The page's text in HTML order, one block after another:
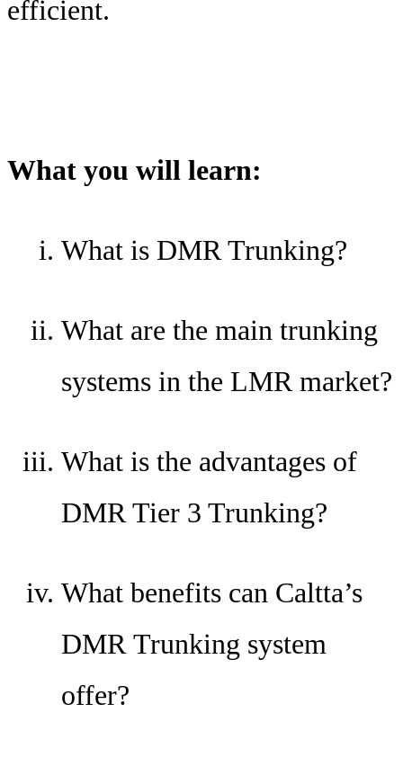
efficient.
What you will learn:
What is DMR Trunking?
What are the main trunking
systems in the LMR market?
What is the advantages of
DMR Tier 3 Trunking?
What benefits can Caltta’s
DMR Trunking system
offer?